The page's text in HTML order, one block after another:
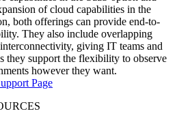
of cloud capabilities in the
both offerings can provide end-to-
They also include overlapping
giving IT teams and
they support the flexibility to observe
however they want.
Page